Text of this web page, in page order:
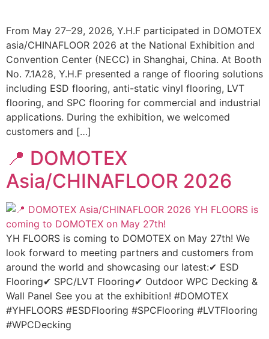
From May 27–29, 2026, Y.H.F participated in DOMOTEX
asia/CHINAFLOOR 2026 at the National Exhibition and
Convention Center (NECC) in Shanghai, China. At Booth
No. 7.1A28, Y.H.F presented a range of flooring solutions
including ESD flooring, anti-static vinyl flooring, LVT
flooring, and SPC flooring for commercial and industrial
applications. During the exhibition, we welcomed
customers and […]
📍 DOMOTEX
Asia/CHINAFLOOR 2026
YH FLOORS is coming to DOMOTEX on May 27th! We
look forward to meeting partners and customers from
around the world and showcasing our latest:✔ ESD
Flooring✔ SPC/LVT Flooring✔ Outdoor WPC Decking &
Wall Panel See you at the exhibition! #DOMOTEX
#YHFLOORS #ESDFlooring #SPCFlooring #LVTFlooring
#WPCDecking